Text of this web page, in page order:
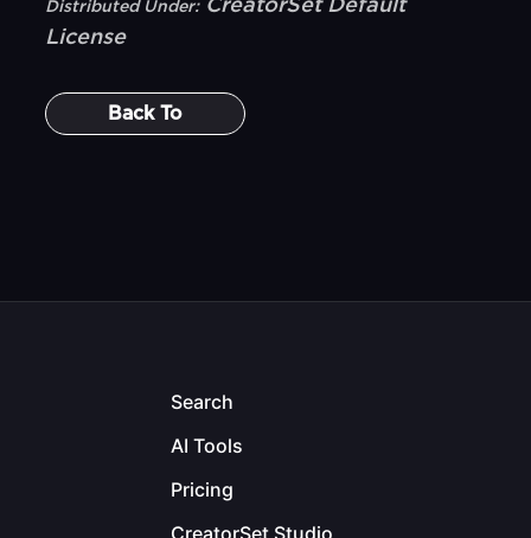
Distributed Under: CreatorSet Default
License
Back To
Search
AI Tools
Pricing
CreatorSet Studio